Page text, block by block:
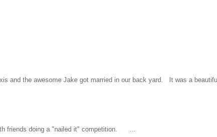
and the awesome Jake got married in our back yard. It was a
friends doing a "nailed it" competition. ...